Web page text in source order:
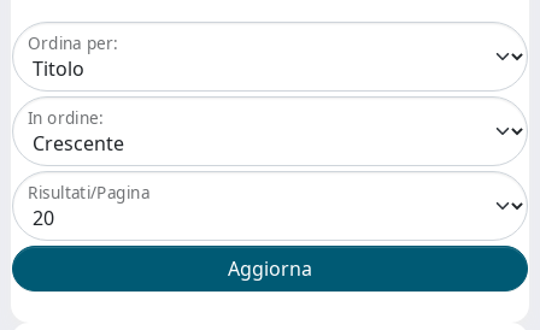
Ordina per:
In ordine:
Risultati/Pagina